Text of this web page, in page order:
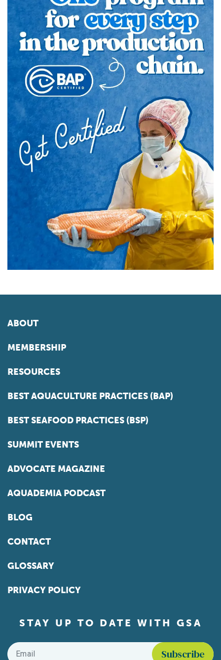
ABOUT
MEMBERSHIP
RESOURCES
BEST AQUACULTURE PRACTICES (BAP)
BEST SEAFOOD PRACTICES (BSP)
SUMMIT EVENTS
ADVOCATE MAGAZINE
AQUADEMIA PODCAST
BLOG
CONTACT
GLOSSARY
PRIVACY POLICY
STAY UP TO DATE WITH GSA
Email